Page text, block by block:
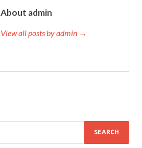
About admin
View all posts by admin →